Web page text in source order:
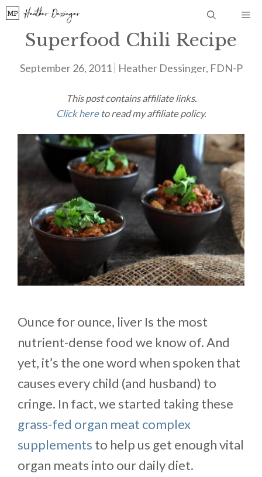
Skip
contentSuperfood Chili Recipe
September 26, 2011 Heather Dessinger, FDN-P
This post contains affiliate links.
Click hereto read my affiliate policy.
Ounce for ounce, liver Is the most
nutrient-dense food we know of. And
yet, it’s the one word when spoken that
causes every child (and husband) to
cringe. In fact, we started taking these
grass-fed organ meat complex
supplements to help us get enough vital
organ meats into our daily diet.